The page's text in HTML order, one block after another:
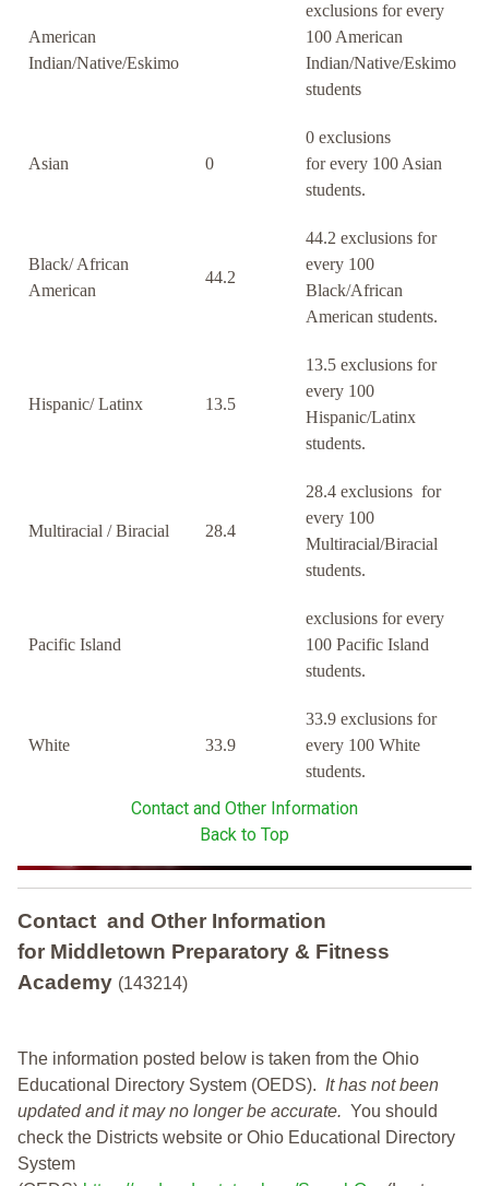
American
Indian/Native/Eskimo
exclusions for every
100 American
Indian/Native/Eskimo
students
Asian 0
0 exclusions
for every 100 Asian
students.
Black/ African
American
44.2
44.2 exclusions for
every 100
Black/African
American students.
Hispanic/ Latinx 13.5
13.5 exclusions for
every 100
Hispanic/Latinx
students.
Multiracial / Biracial 28.4
28.4 exclusions for
every 100
Multiracial/Biracial
students.
Pacific Island
exclusions for every
100 Pacific Island
students.
White 33.9
33.9 exclusions for
every 100 White
students.
Contact and Other Information
Back to Top
Contact and Other Information
for Middletown Preparatory & Fitness
Academy (143214)
The information posted below is taken from the Ohio
Educational Directory System (OEDS). It has not been
updated and it may no longer be accurate. You should
check the Districts website or Ohio Educational Directory
System